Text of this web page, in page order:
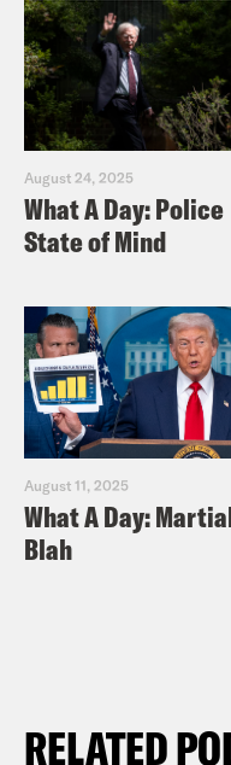
August 24, 2025
What A Day: Police
State of Mind
August 11, 2025
What A Day:
Blah
RELATED